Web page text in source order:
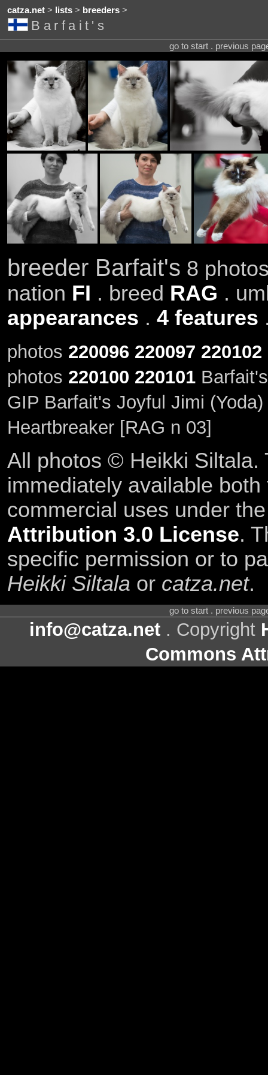
catza.net> lists> breeders>
Barfait's
go to start . previous
breeder Barfait's 8
nation FI . breed RAG .
appearances . 4 features
photos 220096 220097 220102
photos 220100 220101
GIP Barfait's Joyful Jimi
Heartbreaker [RAG n 03]
All photos © Heikki Siltala.
immediately available
commercial uses under
Attribution 3.0 License.
specific permission or to
Heikki Siltala or catza.net.
go to start . previous
info@catza.net . Copyright
Commons